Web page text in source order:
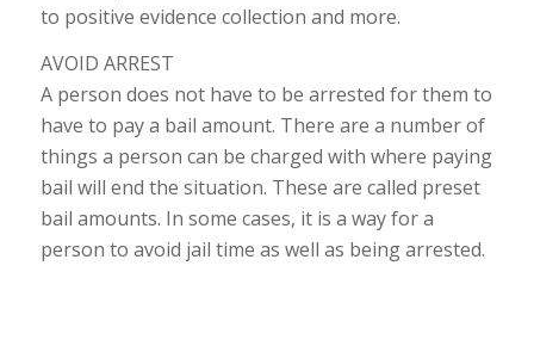
to positive evidence collection and more.
AVOID ARREST
A person does not have to be arrested for them to
have to pay a bail amount. There are a number of
things a person can be charged with where paying
bail will end the situation. These are called preset
bail amounts. In some cases, it is a way for a
person to avoid jail time as well as being arrested.